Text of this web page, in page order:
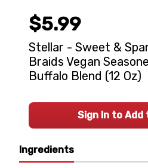
Ingredients
$5.99
Stellar - Sweet &
Braids Vegan
Buffalo Blend (12 Oz)
Sign In to Add